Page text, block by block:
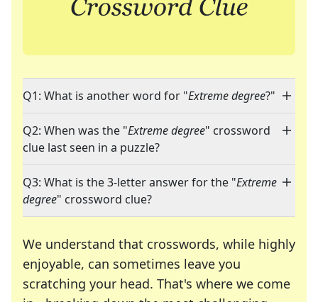
Q1: What is another word for "Extreme degree?"
Q2: When was the "Extreme degree" crossword
clue last seen in a puzzle?
Q3: What is the 3-letter answer for the "Extreme
degree" crossword clue?
We understand that crosswords, while highly
enjoyable, can sometimes leave you
scratching your head. That's where we come